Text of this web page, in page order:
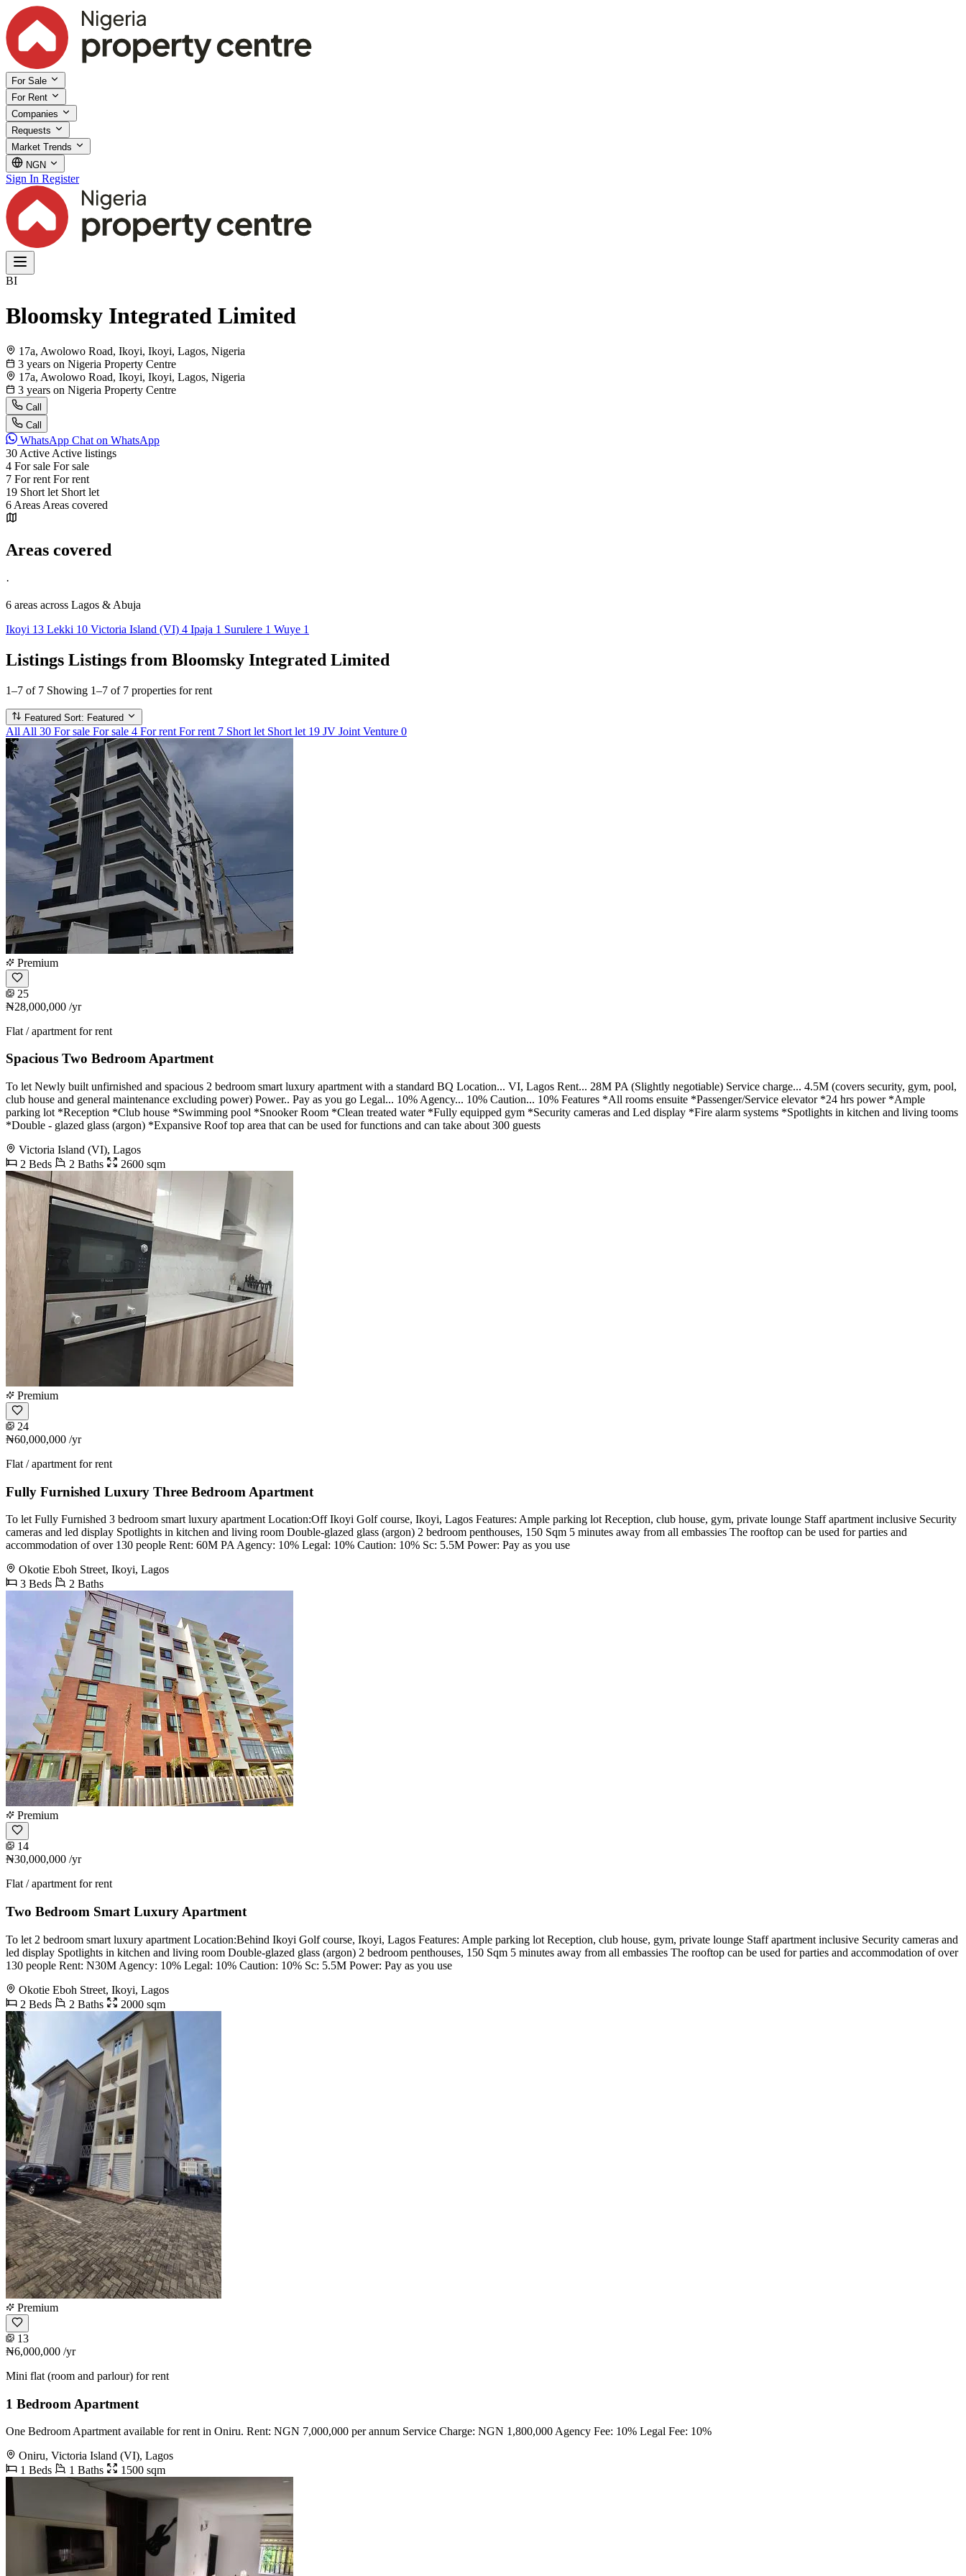
For Sale
For Rent
Companies
Requests
Market Trends
NGN
Sign In Register
BI
Bloomsky Integrated Limited
17a, Awolowo Road, Ikoyi, Ikoyi, Lagos, Nigeria
3 years on Nigeria Property Centre
17a, Awolowo Road, Ikoyi, Ikoyi, Lagos, Nigeria
3 years on Nigeria Property Centre
Call
Call
WhatsApp Chat on WhatsApp
30 Active Active listings
4 For sale For sale
7 For rent For rent
19 Short let Short let
6 Areas Areas covered
Areas covered
·
6 areas across Lagos & Abuja
Ikoyi 13 Lekki 10 Victoria Island (VI) 4 Ipaja 1 Surulere 1 Wuye 1
Listings Listings from Bloomsky Integrated Limited
1–7 of 7 Showing 1–7 of 7 properties for rent
Featured Sort: Featured
All All 30 For sale For sale 4 For rent For rent 7 Short let Short let 19 JV Joint Venture 0
Premium
25
₦28,000,000 /yr
Flat / apartment for rent
Spacious Two Bedroom Apartment
To let Newly built unfirnished and spacious 2 bedroom smart luxury apartment with a standard BQ Location... VI, Lagos Rent... 28M PA (Slightly negotiable) Service charge... 4.5M (covers security, gym, pool,
club house and general maintenance excluding power) Power.. Pay as you go Legal... 10% Agency... 10% Caution... 10% Features *All rooms ensuite *Passenger/Service elevator *24 hrs power *Ample
parking lot *Reception *Club house *Swimming pool *Snooker Room *Clean treated water *Fully equipped gym *Security cameras and Led display *Fire alarm systems *Spotlights in kitchen and living tooms
*Double - glazed glass (argon) *Expansive Roof top area that can be used for functions and can take about 300 guests
Victoria Island (VI), Lagos
2 Beds
2 Baths 2600 sqm
Premium
24
₦60,000,000 /yr
Flat / apartment for rent
Fully Furnished Luxury Three Bedroom Apartment
To let Fully Furnished 3 bedroom smart luxury apartment Location:Off Ikoyi Golf course, Ikoyi, Lagos Features: Ample parking lot Reception, club house, gym, private lounge Staff apartment inclusive Security
cameras and led display Spotlights in kitchen and living room Double-glazed glass (argon) 2 bedroom penthouses, 150 Sqm 5 minutes away from all embassies The rooftop can be used for parties and
accommodation of over 130 people Rent: 60M PA Agency: 10% Legal: 10% Caution: 10% Sc: 5.5M Power: Pay as you use
Okotie Eboh Street, Ikoyi, Lagos
3 Beds
2 Baths
Premium
14
₦30,000,000 /yr
Flat / apartment for rent
Two Bedroom Smart Luxury Apartment
To let 2 bedroom smart luxury apartment Location:Behind Ikoyi Golf course, Ikoyi, Lagos Features: Ample parking lot Reception, club house, gym, private lounge Staff apartment inclusive Security cameras and
led display Spotlights in kitchen and living room Double-glazed glass (argon) 2 bedroom penthouses, 150 Sqm 5 minutes away from all embassies The rooftop can be used for parties and accommodation of over
130 people Rent: N30M Agency: 10% Legal: 10% Caution: 10% Sc: 5.5M Power: Pay as you use
Okotie Eboh Street, Ikoyi, Lagos
2 Beds
2 Baths 2000 sqm
Premium
13
₦6,000,000 /yr
Mini flat (room and parlour) for rent
1 Bedroom Apartment
One Bedroom Apartment available for rent in Oniru. Rent: NGN 7,000,000 per annum Service Charge: NGN 1,800,000 Agency Fee: 10% Legal Fee: 10%
Oniru, Victoria Island (VI), Lagos
1 Beds
1 Baths 1500 sqm